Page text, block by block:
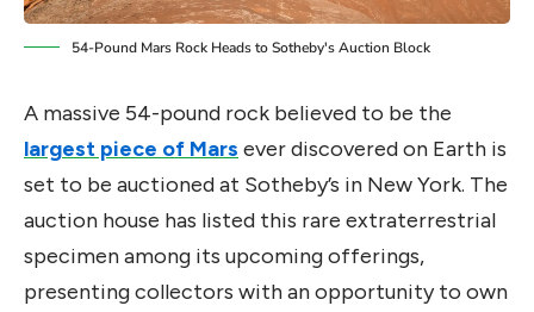
54-Pound Mars Rock Heads to Sotheby's Auction Block
A massive 54-pound rock believed to be the
largest piece of Mars ever discovered on Earth is
set to be auctioned at Sotheby’s in New York. The
auction house has listed this rare extraterrestrial
specimen among its upcoming offerings,
presenting collectors with an opportunity to own